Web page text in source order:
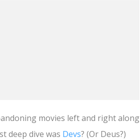
movies left and right along
deep dive was Devs? (Or Deus?)